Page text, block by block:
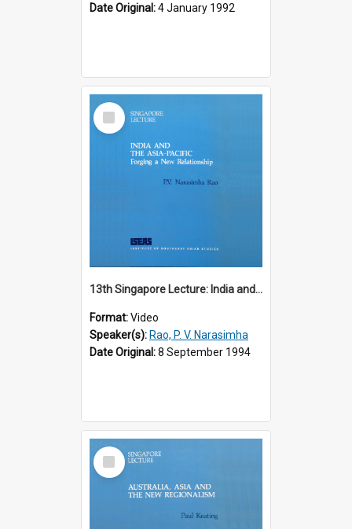
Date Original:4 January 1992
Select
Item
13th Singapore Lecture: India and the Asia-Pacific: Forging a New Relationship
Format:Video
Speaker(s): Rao, P. V. Narasimha
Date Original:8 September 1994
Select
Item